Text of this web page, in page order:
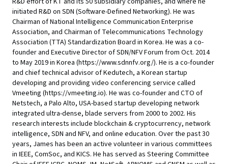
initiated R&D on SDN (Software-Defined Networking). He was
Chairman of National Intelligence Communication Enterprise
Association, and Chairman of Telecommunications Technology
Association (TTA) Standardization Board in Korea. He was a co-
founder and Executive Director of SDN/NFV Forum from Oct. 2014
to May 2019 in Korea (https://www.sdnnfv.org/). He is a co-founder
and chief technical advisor of Kedutech, a Korean startup
developing and providing video conferencing service called
Vmeeting (https://vmeeting.io). He was co-founder and CTO of
Netstech, a Palo Alto, USA-based startup developing network
integrated ultra-dense, blade servers from 2000 to 2002. His
research interests include blockchain & cryptocurrency, network
intelligence, SDN and NFV, and online education. Over the past 30
years, James has been an active volunteer in various committees
in IEEE, ComSoc, and KICS. He has served as Steering Committee